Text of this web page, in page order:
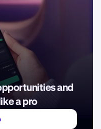
and
a pro